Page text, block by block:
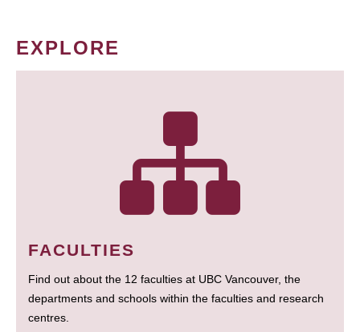
EXPLORE
FACULTIES
Find out about the 12 faculties at UBC Vancouver, the
departments and schools within the faculties and research
centres.